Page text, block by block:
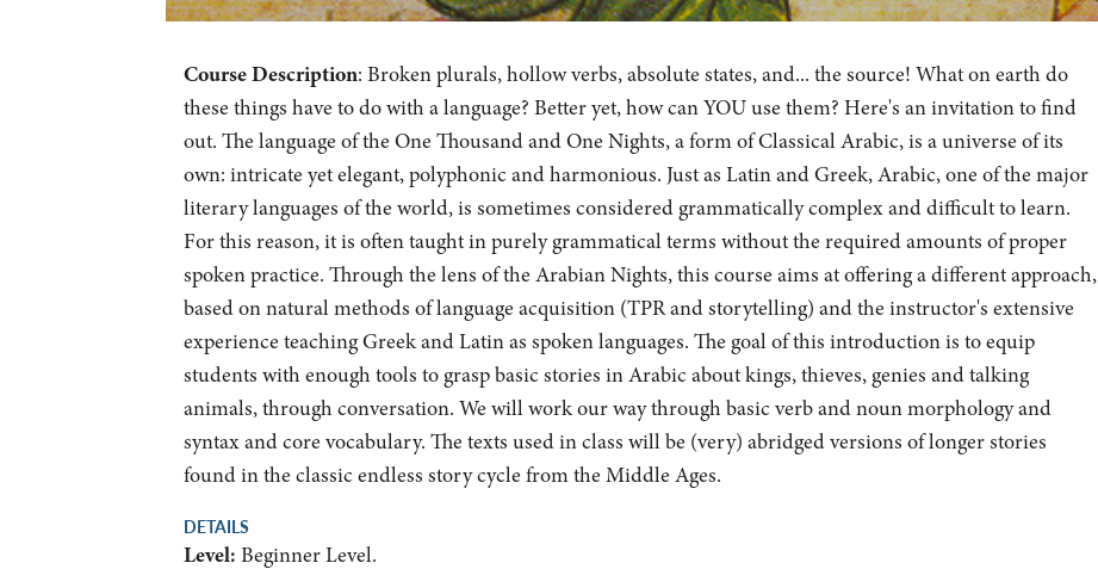
Course Description: Broken plurals, hollow verbs, absolute states, and... the source! What on earth do
these things have to do with a language? Better yet, how can YOU use them? Here's an invitation to find
out. The language of the One Thousand and One Nights, a form of Classical Arabic, is a universe of its
own: intricate yet elegant, polyphonic and harmonious. Just as Latin and Greek, Arabic, one of the major
literary languages of the world, is sometimes considered grammatically complex and difficult to learn.
For this reason, it is often taught in purely grammatical terms without the required amounts of proper
spoken practice. Through the lens of the Arabian Nights, this course aims at offering a different approach,
based on natural methods of language acquisition (TPR and storytelling) and the instructor's extensive
experience teaching Greek and Latin as spoken languages. The goal of this introduction is to equip
students with enough tools to grasp basic stories in Arabic about kings, thieves, genies and talking
animals, through conversation. We will work our way through basic verb and noun morphology and
syntax and core vocabulary. The texts used in class will be (very) abridged versions of longer stories
found in the classic endless story cycle from the Middle Ages.
DETAILS
Level: Beginner Level.